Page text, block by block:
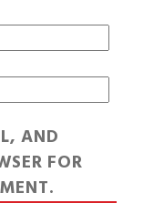
AND
FOR